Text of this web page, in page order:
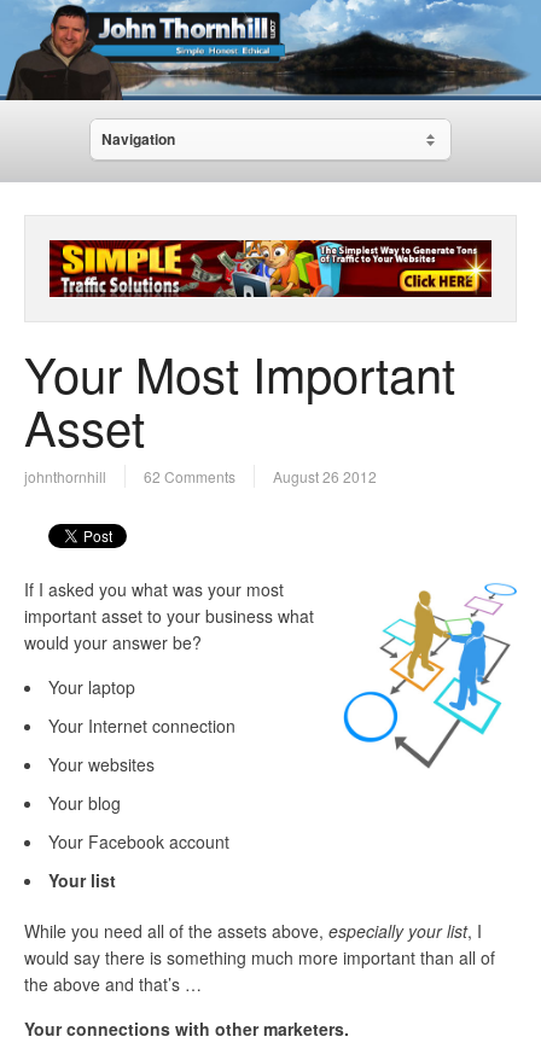
Navigation
Your Most Important
Asset
johnthornhill 62 Comments August 26 2012
If I asked you what was your most
important asset to your business what
would your answer be?
Your laptop
Your Internet connection
Your websites
Your blog
Your Facebook account
Your list
While you need all of the assets above, especially your list, I
would say there is something much more important than all of
the above and that’s …
Your connections with other marketers.